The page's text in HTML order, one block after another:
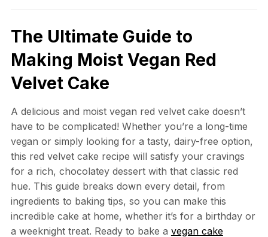
The Ultimate Guide to
Making Moist Vegan Red
Velvet Cake
A delicious and moist vegan red velvet cake doesn’t
have to be complicated! Whether you’re a long-time
vegan or simply looking for a tasty, dairy-free option,
this red velvet cake recipe will satisfy your cravings
for a rich, chocolatey dessert with that classic red
hue. This guide breaks down every detail, from
ingredients to baking tips, so you can make this
incredible cake at home, whether it’s for a birthday or
a weeknight treat. Ready to bake a vegan cake